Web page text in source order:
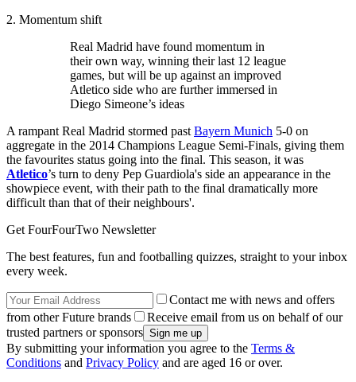
2. Momentum shift
Real Madrid have found momentum in
their own way, winning their last 12 league
games, but will be up against an improved
Atletico side who are further immersed in
Diego Simeone’s ideas
A rampant Real Madrid stormed past Bayern Munich 5-0 on
aggregate in the 2014 Champions League Semi-Finals, giving them
the favourites status going into the final. This season, it was
Atletico’s turn to deny Pep Guardiola's side an appearance in the
showpiece event, with their path to the final dramatically more
difficult than that of their neighbours'.
Get FourFourTwo Newsletter
The best features, fun and footballing quizzes, straight to your inbox
every week.
Contact me with news and offers
from other Future brands
Receive email from us on behalf of our
trusted partners or sponsors
By submitting your information you agree to the Terms &
Conditions and Privacy Policy and are aged 16 or over.